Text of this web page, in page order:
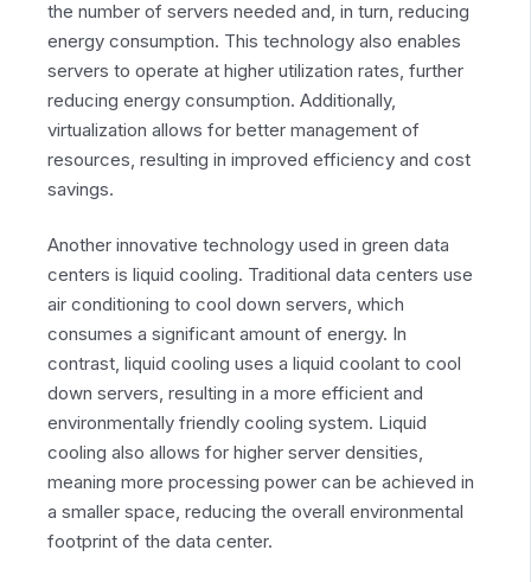
the number of servers needed and, in turn, reducing
energy consumption. This technology also enables
servers to operate at higher utilization rates, further
reducing energy consumption. Additionally,
virtualization allows for better management of
resources, resulting in improved efficiency and cost
savings.
Another innovative technology used in green data
centers is liquid cooling. Traditional data centers use
air conditioning to cool down servers, which
consumes a significant amount of energy. In
contrast, liquid cooling uses a liquid coolant to cool
down servers, resulting in a more efficient and
environmentally friendly cooling system. Liquid
cooling also allows for higher server densities,
meaning more processing power can be achieved in
a smaller space, reducing the overall environmental
footprint of the data center.